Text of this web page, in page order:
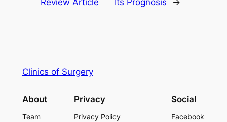
Review Article
Its Prognosis
→
Clinics of Surgery
About
Team
Privacy
Privacy Policy
Social
Facebook